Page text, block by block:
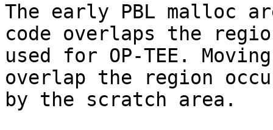
The early PBL malloc
code overlaps the
used for OP-TEE.
overlap the region
by the scratch area.